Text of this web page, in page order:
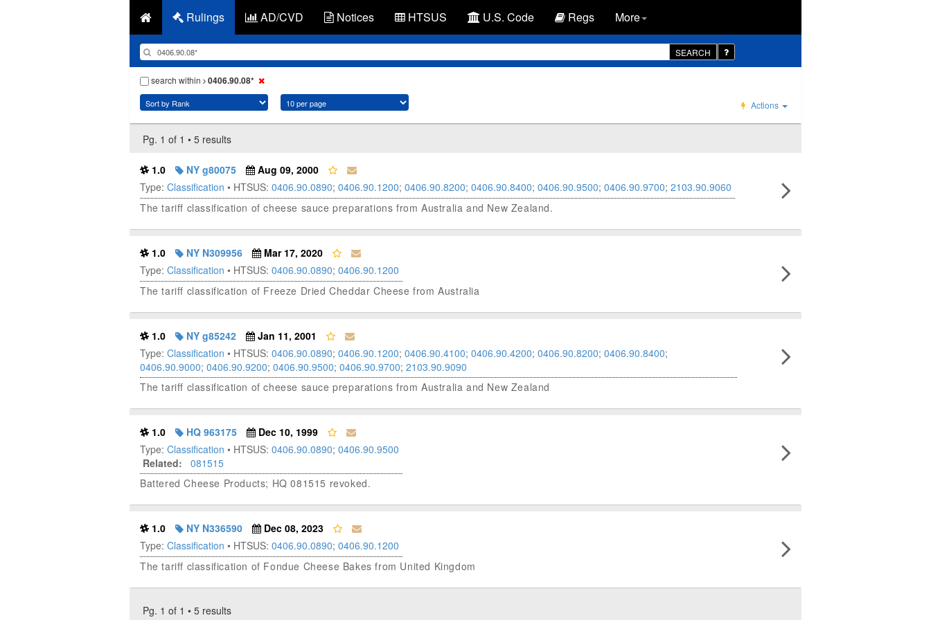
Rulings AD/CVD Notices HTSUS U.S. Code Regs More
SEARCH
search within 0406.90.08*
Actions
Pg. 1 of 1 • 5 results
1.0 NY g80075
Aug 09, 2000
Type: Classification • HTSUS: 0406.90.0890; 0406.90.1200; 0406.90.8200; 0406.90.8400; 0406.90.9500; 0406.90.9700; 2103.90.9060
The tariff classification of cheese sauce preparations from Australia and New Zealand.
1.0 NY N309956
Mar 17, 2020
Type: Classification • HTSUS: 0406.90.0890; 0406.90.1200
The tariff classification of Freeze Dried Cheddar Cheese from Australia
1.0 NY g85242
Jan 11, 2001
Type: Classification • HTSUS: 0406.90.0890; 0406.90.1200; 0406.90.4100; 0406.90.4200; 0406.90.8200; 0406.90.8400;
0406.90.9000; 0406.90.9200; 0406.90.9500; 0406.90.9700; 2103.90.9090
The tariff classification of cheese sauce preparations from Australia and New Zealand
1.0 HQ 963175
Dec 10, 1999
Type: Classification • HTSUS: 0406.90.0890; 0406.90.9500
Related:
081515
Battered Cheese Products; HQ 081515 revoked.
1.0 NY N336590
Dec 08, 2023
Type: Classification • HTSUS: 0406.90.0890; 0406.90.1200
The tariff classification of Fondue Cheese Bakes from United Kingdom
Pg. 1 of 1 • 5 results